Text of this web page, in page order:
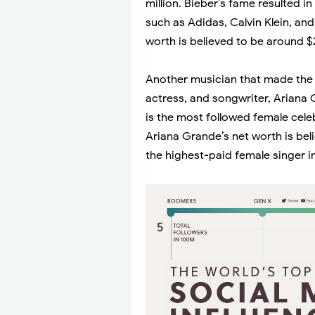
million. Bieber’s fame resulted
such as Adidas, Calvin Klein,
worth is believed to be around
Another musician that made
actress, and songwriter, Ariana
is the most followed female
Ariana Grande’s net worth is
the highest-paid female singer